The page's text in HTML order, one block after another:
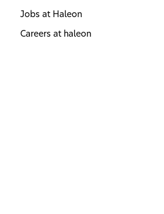
Jobs at Haleon
Careers at haleon